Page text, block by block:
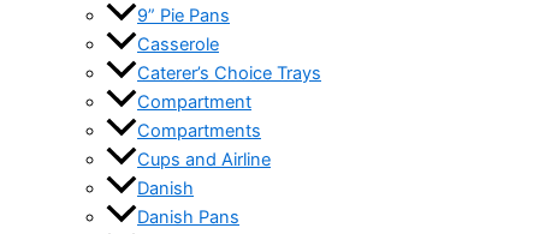
9” Pie Pans
Casserole
Caterer’s Choice Trays
Compartment
Compartments
Cups and Airline
Danish
Danish Pans